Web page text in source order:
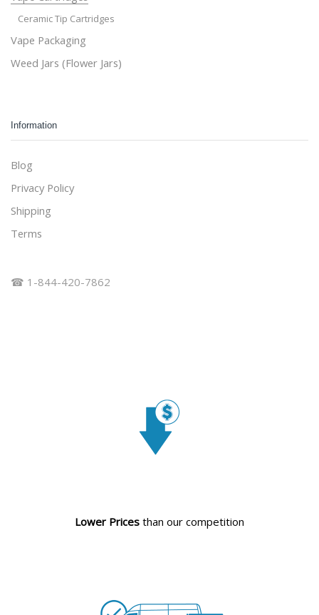
Ceramic Tip Cartridges
Vape Packaging
Weed Jars (Flower Jars)
Information
Blog
Privacy Policy
Shipping
Terms
☎ 1-844-420-7862
Lower Prices than our competition